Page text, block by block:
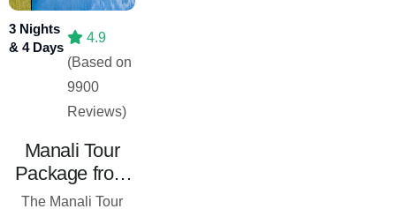
3 Nights
& 4 Days
4.9
(Based on
9900
Reviews)
Manali Tour
Package from
Chandigarh – 3
The Manali Tour